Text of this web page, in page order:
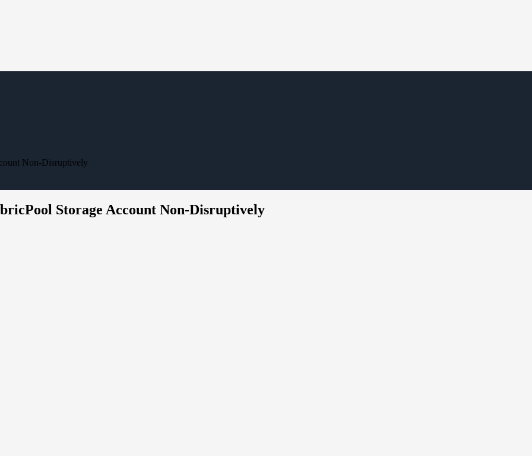
Non-Disruptively
Storage Account Non-Disruptively